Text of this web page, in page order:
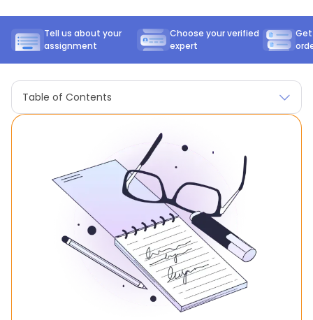
Tell us about your
assignment
Choose your verified
expert
Table of Contents